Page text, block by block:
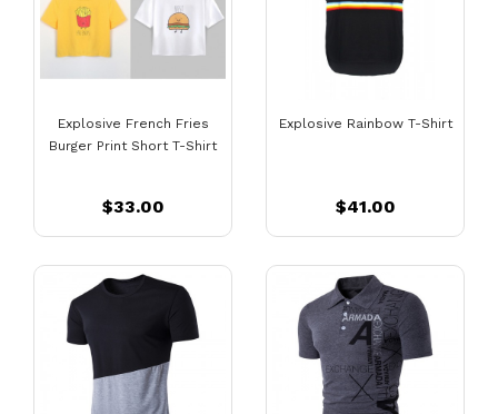
Explosive French Fries
Burger Print Short T-Shirt
$33.00
Explosive Rainbow T-Shirt
$41.00